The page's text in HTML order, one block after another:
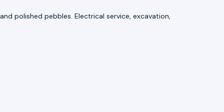
polished pebbles. Electrical service, excavation,